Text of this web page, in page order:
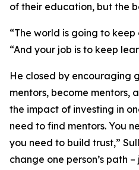
of their education, but the
“The world is going to
“And your job is to keep
He closed by encouraging
mentors, become mentors,
the impact of investing in
need to find mentors. You
you need to build trust,”
change one person’s path